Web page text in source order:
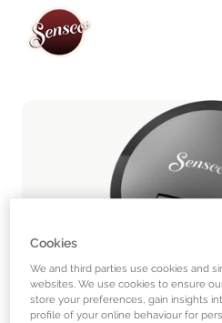
Cookies
We and third parties use cookies and
websites. We use cookies to ensure
store your preferences, gain insights
profile of your online behaviour for